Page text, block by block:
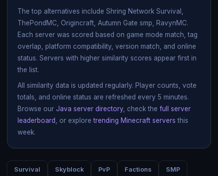
The top alternatives include Shring Network Survival,
ThePondMC, Origincraft, Autumn Gate smp, RavynMC.
Each server was scored based on game mode match, tag
overlap, platform compatibility, version match, and online
status. Servers with higher similarity scores appear first in
the list.
All similarity data is updated regularly. Player counts, vote
totals, and online status are refreshed every 5 minutes.
Browse our Java server directory , check the full server
leaderboard , or exploretrending Minecraft servers this
week.
Survival Skyblock PvP Factions SMP